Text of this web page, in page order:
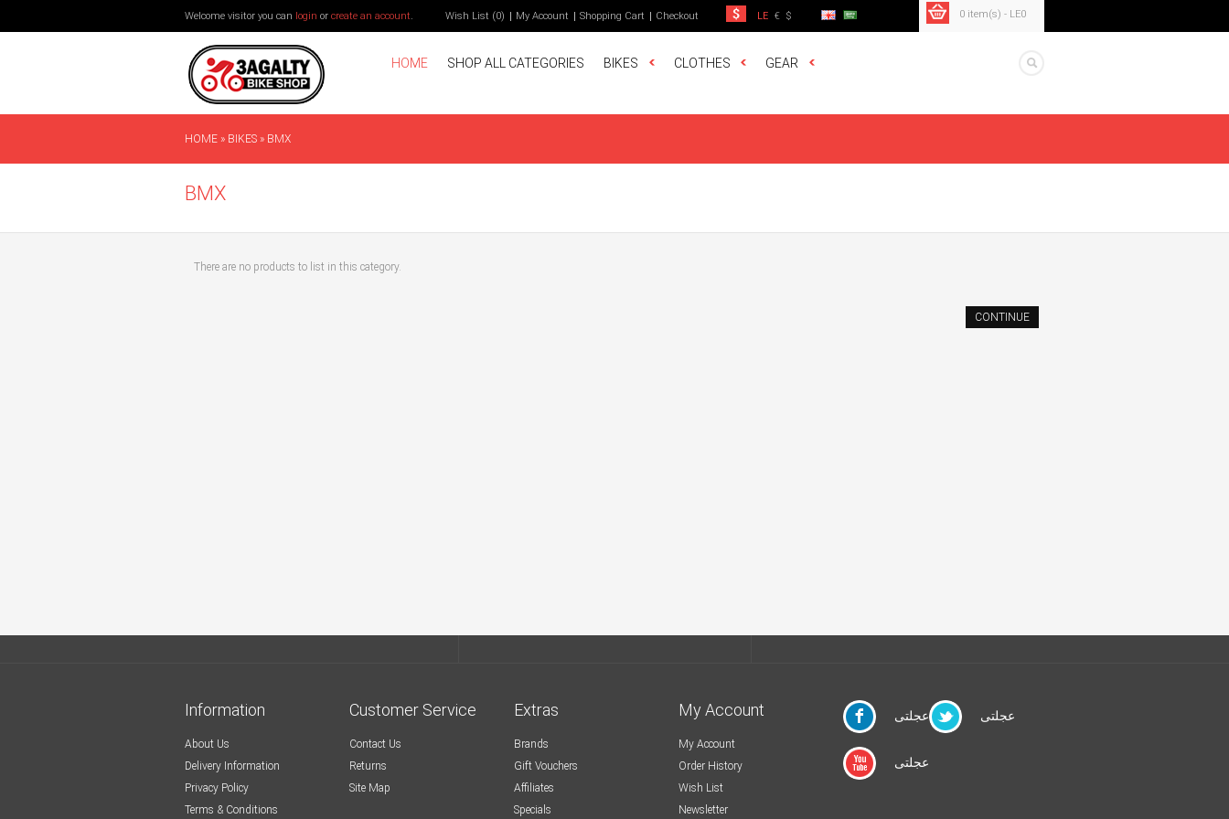
Welcome visitor you can login or create an account. Wish List (0) My Account Shopping Cart Checkout LE € $ 0 item(s) - LE0
HOME SHOP ALL CATEGORIES BIKES CLOTHES GEAR
HOME » BIKES » BMX
BMX
There are no products to list in this category.
CONTINUE
Information
About Us
Delivery Information
Privacy Policy
Terms & Conditions
Customer Service
Contact Us
Returns
Site Map
Extras
Brands
Gift Vouchers
Affiliates
Specials
My Account
My Account
Order History
Wish List
Newsletter
عجلتى عجلتى
عجلتى